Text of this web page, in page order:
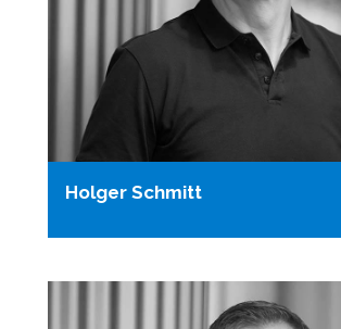
Holger Schmitt